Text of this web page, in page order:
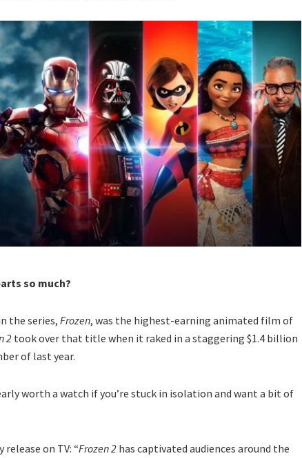
so much?
the series, Frozen, was the highest-earning animated film of
2took over that title when it raked in a staggering $1.4 billion
of last year.
worth a watch if you’re stuck in isolation and want a bit of
release on TV: “Frozen 2 has captivated audiences around the